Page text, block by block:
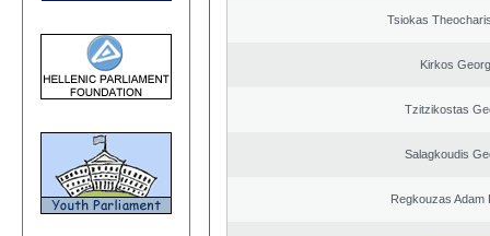
Tsiokas
Kirkos
Tzitzikostas
Salagkoudis
Regkouzas Adam